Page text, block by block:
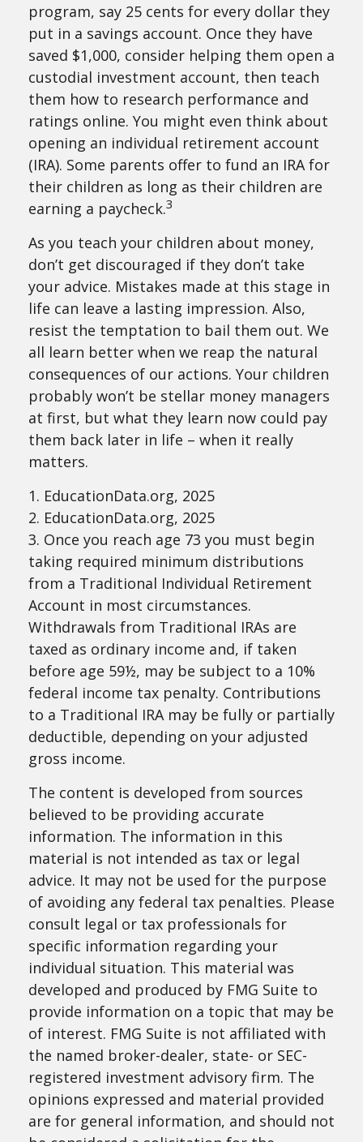
program, say 25 cents for every dollar they
put in a savings account. Once they have
saved $1,000, consider helping them open a
custodial investment account, then teach
them how to research performance and
ratings online. You might even think about
opening an individual retirement account
(IRA). Some parents offer to fund an IRA for
their children as long as their children are
earning a paycheck.3
As you teach your children about money,
don’t get discouraged if they don’t take
your advice. Mistakes made at this stage in
life can leave a lasting impression. Also,
resist the temptation to bail them out. We
all learn better when we reap the natural
consequences of our actions. Your children
probably won’t be stellar money managers
at first, but what they learn now could pay
them back later in life – when it really
matters.
1. EducationData.org, 2025
2. EducationData.org, 2025
3. Once you reach age 73 you must begin
taking required minimum distributions
from a Traditional Individual Retirement
Account in most circumstances.
Withdrawals from Traditional IRAs are
taxed as ordinary income and, if taken
before age 59½, may be subject to a 10%
federal income tax penalty. Contributions
to a Traditional IRA may be fully or partially
deductible, depending on your adjusted
gross income.
The content is developed from sources
believed to be providing accurate
information. The information in this
material is not intended as tax or legal
advice. It may not be used for the purpose
of avoiding any federal tax penalties. Please
consult legal or tax professionals for
specific information regarding your
individual situation. This material was
developed and produced by FMG Suite to
provide information on a topic that may be
of interest. FMG Suite is not affiliated with
the named broker-dealer, state- or SEC-
registered investment advisory firm. The
opinions expressed and material provided
are for general information, and should not